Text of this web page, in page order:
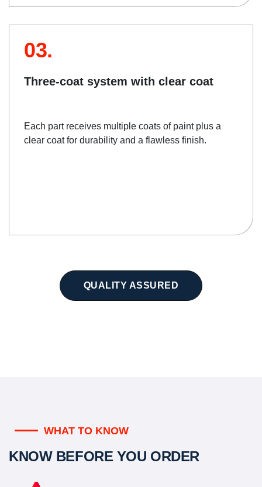
03.
Three-coat system with clear coat
Each part receives multiple coats of paint plus a
clear coat for durability and a flawless finish.
QUALITY ASSURED
WHAT TO KNOW
KNOW BEFORE YOU ORDER